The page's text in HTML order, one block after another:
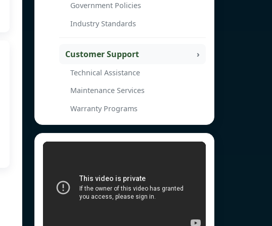
Government Policies
Industry Standards
Customer Support
Technical Assistance
Maintenance Services
Warranty Programs